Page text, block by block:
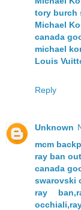
tory burch
Michael
canada
michael
Louis
Reply
Unknown
mcm
ray ban
canada
swarovski
ray